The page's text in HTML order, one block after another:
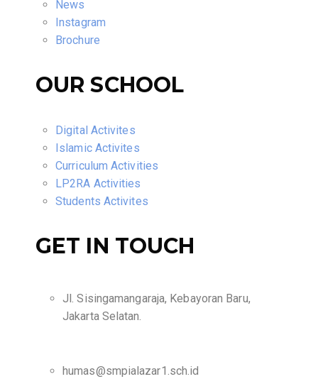
News
Instagram
Brochure
OUR SCHOOL
Digital Activites
Islamic Activites
Curriculum Activities
LP2RA Activities
Students Activites
GET IN TOUCH
Jl. Sisingamangaraja, Kebayoran Baru,
Jakarta Selatan.
humas@smpialazar1.sch.id